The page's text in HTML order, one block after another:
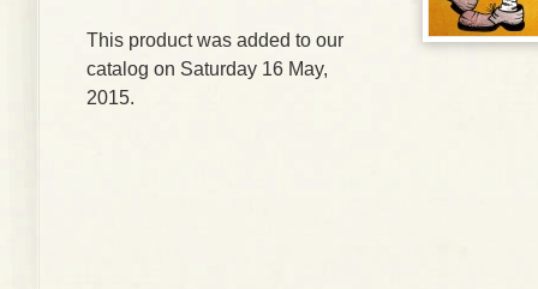
This product was added to our
catalog on Saturday 16 May,
2015.